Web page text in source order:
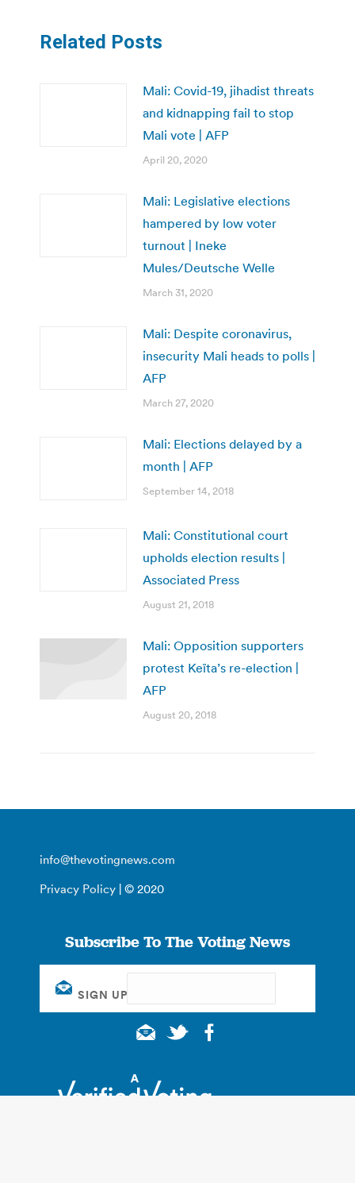
Related Posts
Mali: Covid-19, jihadist threats
and kidnapping fail to stop
Mali vote | AFP
April 20, 2020
Mali: Legislative elections
hampered by low voter
turnout | Ineke
Mules/Deutsche Welle
March 31, 2020
Mali: Despite coronavirus,
insecurity Mali heads to polls |
AFP
March 27, 2020
Mali: Elections delayed by a
month | AFP
September 14, 2018
Mali: Constitutional court
upholds election results |
Associated Press
August 21, 2018
Mali: Opposition supporters
protest Keïta’s re-election |
AFP
August 20, 2018
info@thevotingnews.com
Privacy Policy | © 2020
Subscribe To The Voting News